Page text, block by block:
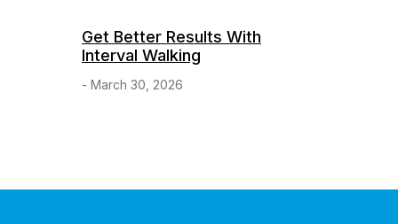
Get Better Results With
Interval Walking
- March 30, 2026